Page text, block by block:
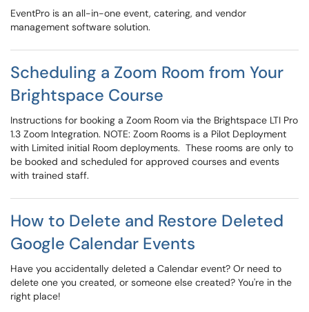
EventPro is an all-in-one event, catering, and vendor
management software solution.
Scheduling a Zoom Room from Your
Brightspace Course
Instructions for booking a Zoom Room via the Brightspace LTI Pro
1.3 Zoom Integration. NOTE: Zoom Rooms is a Pilot Deployment
with Limited initial Room deployments. These rooms are only to
be booked and scheduled for approved courses and events
with trained staff.
How to Delete and Restore Deleted
Google Calendar Events
Have you accidentally deleted a Calendar event? Or need to
delete one you created, or someone else created? You're in the
right place!